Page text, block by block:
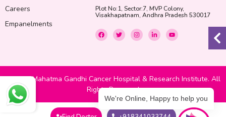
Careers
Empanelments
Plot No:1, Sector:7, MVP Colony,
Visakhapatnam, Andhra Pradesh 530017
F
a
c
o
T
w
i
r
I
n
s
r
m
L
i
n
i
-
Y
o
u
e
© 2022 Mahatma Gandhi Cancer Hospital & Research Institute. All
Rights Reserved
We're Online, Happy to help you